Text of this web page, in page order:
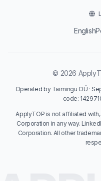
English
© 2026
Operated by Taimingu OÜ ·
code:
ApplyTOP is not affiliated
Corporation in any way.
Corporation. All other